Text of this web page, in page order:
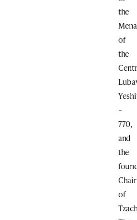
the
of
the
–
770,
and
the
of